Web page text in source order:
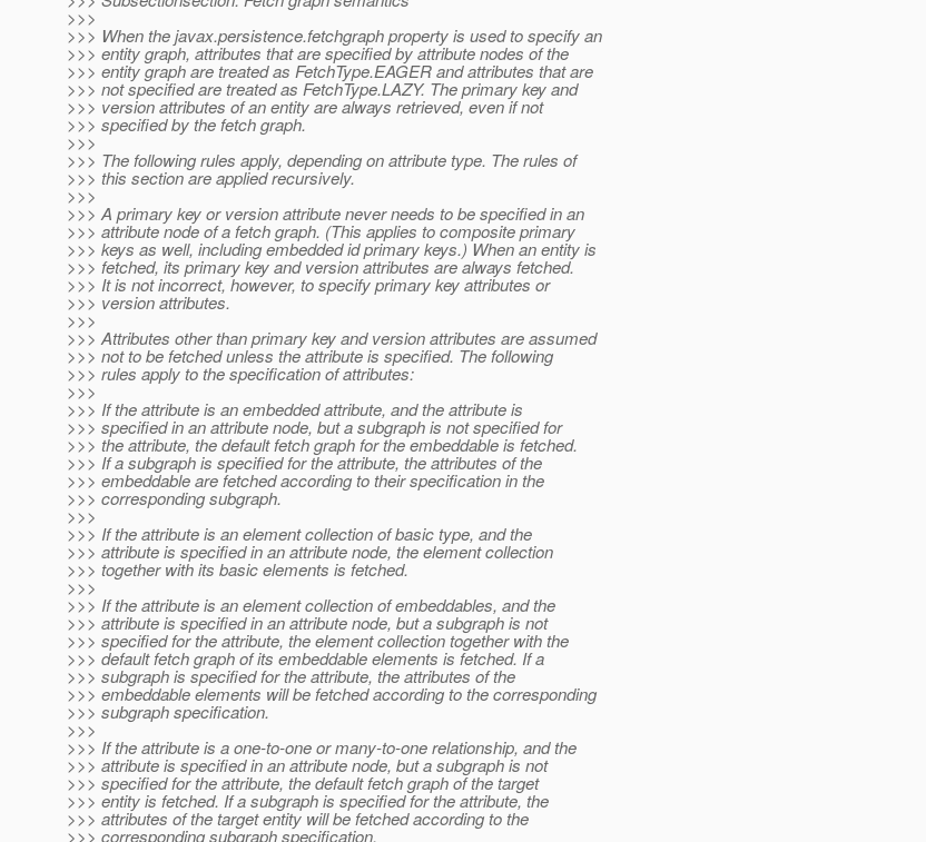
>>>
>>> When the javax.persistence.fetchgraph property is used to specify an
>>> entity graph, attributes that are specified by attribute nodes of the
>>> entity graph are treated as FetchType.EAGER and attributes that are
>>> not specified are treated as FetchType.LAZY. The primary key and
>>> version attributes of an entity are always retrieved, even if not
>>> specified by the fetch graph.
>>>
>>> The following rules apply, depending on attribute type. The rules of
>>> this section are applied recursively.
>>>
>>> A primary key or version attribute never needs to be specified in an
>>> attribute node of a fetch graph. (This applies to composite primary
>>> keys as well, including embedded id primary keys.) When an entity is
>>> fetched, its primary key and version attributes are always fetched.
>>> It is not incorrect, however, to specify primary key attributes or
>>> version attributes.
>>>
>>> Attributes other than primary key and version attributes are assumed
>>> not to be fetched unless the attribute is specified. The following
>>> rules apply to the specification of attributes:
>>>
>>> If the attribute is an embedded attribute, and the attribute is
>>> specified in an attribute node, but a subgraph is not specified for
>>> the attribute, the default fetch graph for the embeddable is fetched.
>>> If a subgraph is specified for the attribute, the attributes of the
>>> embeddable are fetched according to their specification in the
>>> corresponding subgraph.
>>>
>>> If the attribute is an element collection of basic type, and the
>>> attribute is specified in an attribute node, the element collection
>>> together with its basic elements is fetched.
>>>
>>> If the attribute is an element collection of embeddables, and the
>>> attribute is specified in an attribute node, but a subgraph is not
>>> specified for the attribute, the element collection together with the
>>> default fetch graph of its embeddable elements is fetched. If a
>>> subgraph is specified for the attribute, the attributes of the
>>> embeddable elements will be fetched according to the corresponding
>>> subgraph specification.
>>>
>>> If the attribute is a one-to-one or many-to-one relationship, and the
>>> attribute is specified in an attribute node, but a subgraph is not
>>> specified for the attribute, the default fetch graph of the target
>>> entity is fetched. If a subgraph is specified for the attribute, the
>>> attributes of the target entity will be fetched according to the
>>> corresponding subgraph specification.